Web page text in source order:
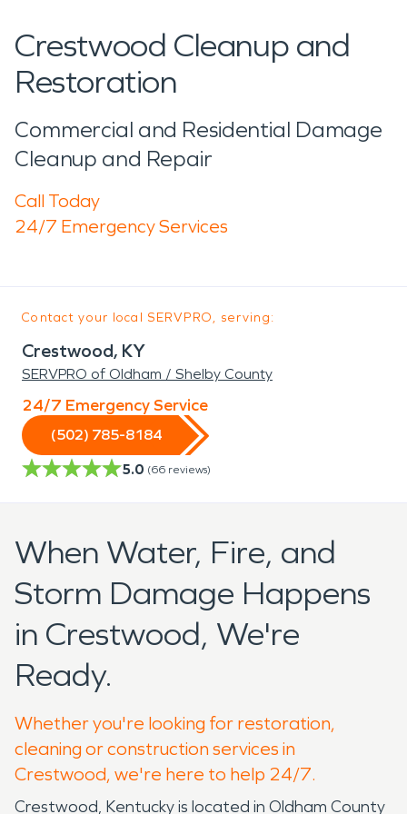
Crestwood Cleanup and
Restoration
Commercial and Residential Damage
Cleanup and Repair
Call Today
24/7 Emergency Services
Contact your local SERVPRO, serving:
Crestwood, KY
SERVPRO of Oldham / Shelby County
24/7 Emergency Service
(502) 785-8184
5.0 (66 reviews)
When Water, Fire, and
Storm Damage Happens
in Crestwood, We're
Ready.
Whether you're looking for restoration,
cleaning or construction services in
Crestwood, we're here to help 24/7.
Crestwood, Kentucky is located in Oldham County